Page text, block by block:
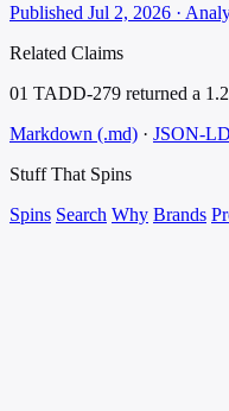
Published Jul 2, 2026 ·
Related Claims
01 TADD-279 returned a
Markdown (.md) · JSON-
Stuff That Spins
Spins Search Why Brands